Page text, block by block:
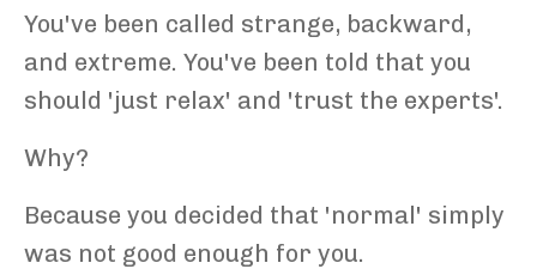
You've been called strange, backward,
and extreme. You've been told that you
should 'just relax' and 'trust the experts'.
Why?
Because you decided that 'normal' simply
was not good enough for you.